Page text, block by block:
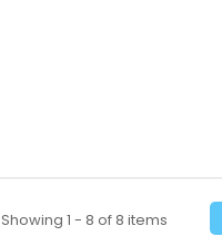
Showing 1 - 8 of 8 items